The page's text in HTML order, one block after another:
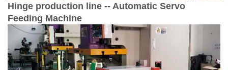
Hinge production line -- Automatic Servo
Feeding Machine